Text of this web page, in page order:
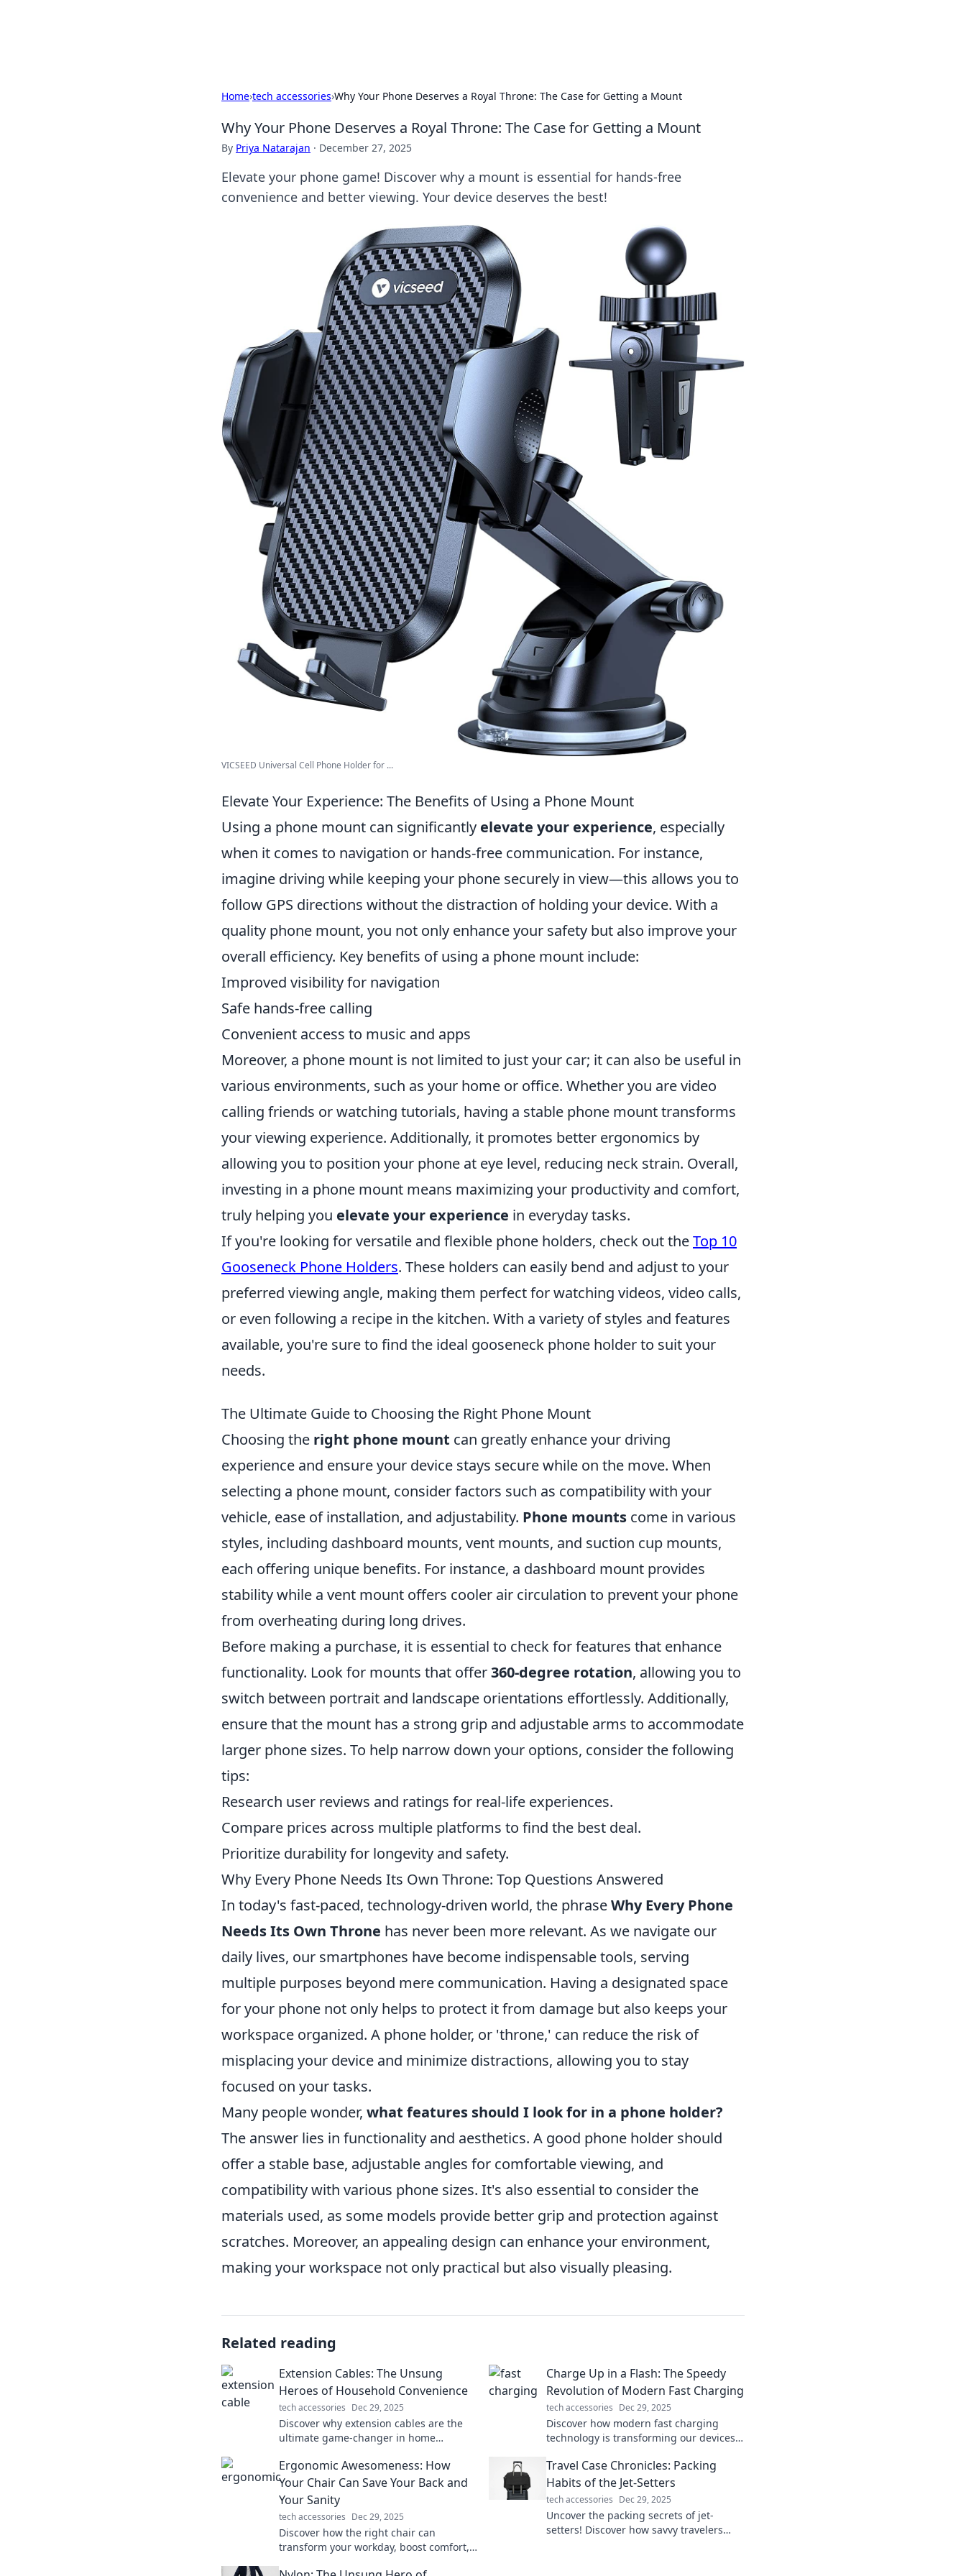
Home›tech accessories›Why Your Phone Deserves a Royal Throne: The Case for Getting a Mount
Why Your Phone Deserves a Royal Throne: The Case for Getting a Mount
By Priya Natarajan · December 27, 2025
Elevate your phone game! Discover why a mount is essential for hands-free
convenience and better viewing. Your device deserves the best!
VICSEED Universal Cell Phone Holder for ...
Elevate Your Experience: The Benefits of Using a Phone Mount
Using a phone mount can significantly elevate your experience, especially
when it comes to navigation or hands-free communication. For instance,
imagine driving while keeping your phone securely in view—this allows you to
follow GPS directions without the distraction of holding your device. With a
quality phone mount, you not only enhance your safety but also improve your
overall efficiency. Key benefits of using a phone mount include:
Improved visibility for navigation
Safe hands-free calling
Convenient access to music and apps
Moreover, a phone mount is not limited to just your car; it can also be useful in
various environments, such as your home or office. Whether you are video
calling friends or watching tutorials, having a stable phone mount transforms
your viewing experience. Additionally, it promotes better ergonomics by
allowing you to position your phone at eye level, reducing neck strain. Overall,
investing in a phone mount means maximizing your productivity and comfort,
truly helping you elevate your experience in everyday tasks.
If you're looking for versatile and flexible phone holders, check out theTop 10
Gooseneck Phone Holders. These holders can easily bend and adjust to your
preferred viewing angle, making them perfect for watching videos, video calls,
or even following a recipe in the kitchen. With a variety of styles and features
available, you're sure to find the ideal gooseneck phone holder to suit your
needs.
The Ultimate Guide to Choosing the Right Phone Mount
Choosing the right phone mount can greatly enhance your driving
experience and ensure your device stays secure while on the move. When
selecting a phone mount, consider factors such as compatibility with your
vehicle, ease of installation, and adjustability. Phone mounts come in various
styles, including dashboard mounts, vent mounts, and suction cup mounts,
each offering unique benefits. For instance, a dashboard mount provides
stability while a vent mount offers cooler air circulation to prevent your phone
from overheating during long drives.
Before making a purchase, it is essential to check for features that enhance
functionality. Look for mounts that offer360-degree rotation, allowing you to
switch between portrait and landscape orientations effortlessly. Additionally,
ensure that the mount has a strong grip and adjustable arms to accommodate
larger phone sizes. To help narrow down your options, consider the following
tips:
Research user reviews and ratings for real-life experiences.
Compare prices across multiple platforms to find the best deal.
Prioritize durability for longevity and safety.
Why Every Phone Needs Its Own Throne: Top Questions Answered
In today's fast-paced, technology-driven world, the phraseWhy Every Phone
Needs Its Own Throne has never been more relevant. As we navigate our
daily lives, our smartphones have become indispensable tools, serving
multiple purposes beyond mere communication. Having a designated space
for your phone not only helps to protect it from damage but also keeps your
workspace organized. A phone holder, or 'throne,' can reduce the risk of
misplacing your device and minimize distractions, allowing you to stay
focused on your tasks.
Many people wonder, what features should I look for in a phone holder?
The answer lies in functionality and aesthetics. A good phone holder should
offer a stable base, adjustable angles for comfortable viewing, and
compatibility with various phone sizes. It's also essential to consider the
materials used, as some models provide better grip and protection against
scratches. Moreover, an appealing design can enhance your environment,
making your workspace not only practical but also visually pleasing.
Related reading
Extension Cables: The Unsung
Heroes of Household Convenience
tech accessories Dec 29, 2025
Discover why extension cables are the
ultimate game-changer in home
never knew you needed!
Charge Up in a Flash: The Speedy
Revolution of Modern Fast Charging
tech accessories Dec 29, 2025
Discover how modern fast charging
technology is transforming our devices!
latest innovations.
Ergonomic Awesomeness: How
Your Chair Can Save Your Back and
Your Sanity
tech accessories Dec 29, 2025
Discover how the right chair can
transform your workday, boost comfort,
Travel Case Chronicles: Packing
Habits of the Jet-Setters
tech accessories Dec 29, 2025
Uncover the packing secrets of jet-
setters! Discover how savvy travelers